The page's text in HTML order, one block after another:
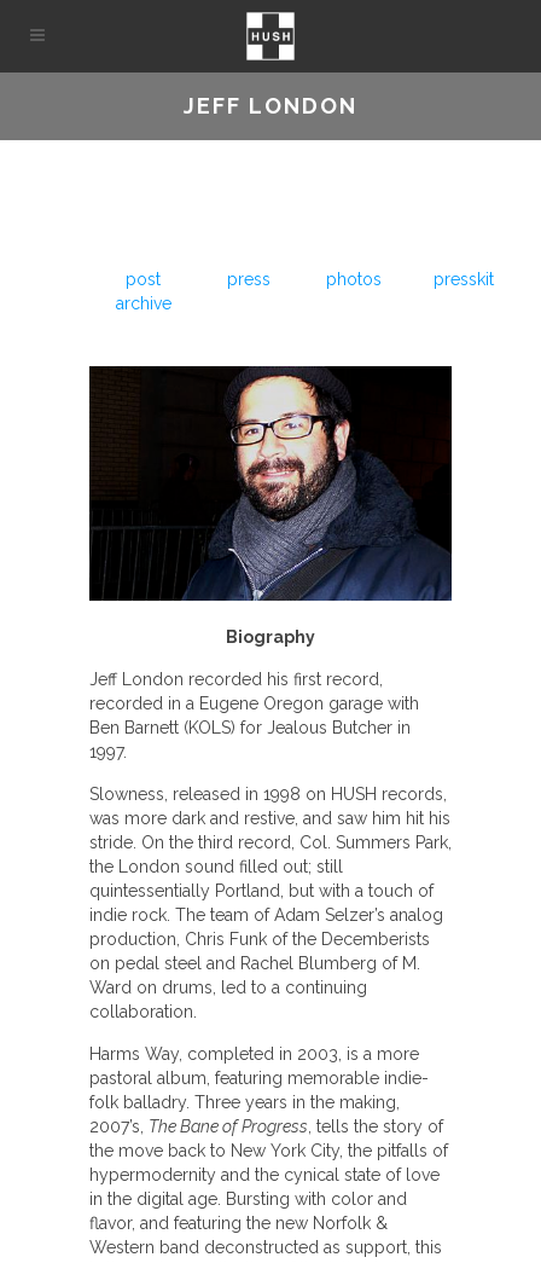
JEFF LONDON
post
archive
press photos presskit
Biography
Jeff London recorded his first record,
recorded in a Eugene Oregon garage with
Ben Barnett (KOLS) for Jealous Butcher in
1997.
Slowness, released in 1998 on HUSH records,
was more dark and restive, and saw him hit his
stride. On the third record, Col. Summers Park,
the London sound filled out; still
quintessentially Portland, but with a touch of
indie rock. The team of Adam Selzer’s analog
production, Chris Funk of the Decemberists
on pedal steel and Rachel Blumberg of M.
Ward on drums, led to a continuing
collaboration.
Harms Way, completed in 2003, is a more
pastoral album, featuring memorable indie-
folk balladry. Three years in the making,
2007’s, The Bane of Progress , tells the story of
the move back to New York City, the pitfalls of
hypermodernity and the cynical state of love
in the digital age. Bursting with color and
flavor, and featuring the new Norfolk &
Western band deconstructed as support, this